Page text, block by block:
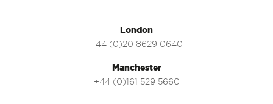
London
+44 (0)20 8629 0640
Manchester
+44 (0)161 529 5660